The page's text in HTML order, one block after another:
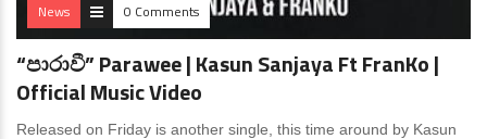
News 0 Comments
“පාරාවී” Parawee | Kasun Sanjaya Ft FranKo |
Official Music Video
Released on Friday is another single, this time around by Kasun